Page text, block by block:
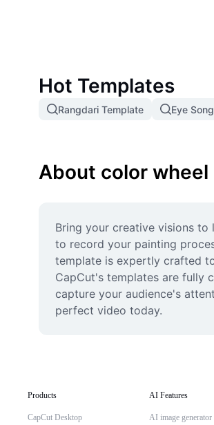
Hot Templates
Rangdari Template Eye Song
About color wheel
Bring your creative visions
to record your painting
template is expertly crafted
CapCut's templates are fully
capture your audience's
perfect video today.
Products
CapCut Desktop
AI Features
AI image generator